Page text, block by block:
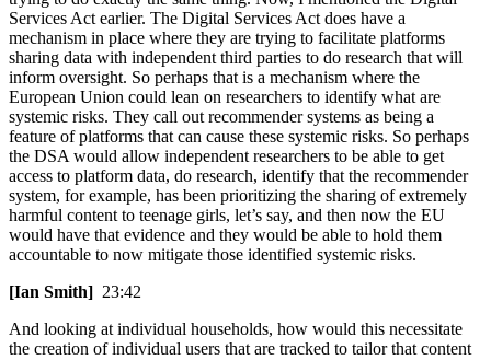
Services Act earlier. The Digital Services Act does have a
mechanism in place where they are trying to facilitate platforms
sharing data with independent third parties to do research that will
inform oversight. So perhaps that is a mechanism where the
European Union could lean on researchers to identify what are
systemic risks. They call out recommender systems as being a
feature of platforms that can cause these systemic risks. So perhaps
the DSA would allow independent researchers to be able to get
access to platform data, do research, identify that the recommender
system, for example, has been prioritizing the sharing of extremely
harmful content to teenage girls, let’s say, and then now the EU
would have that evidence and they would be able to hold them
accountable to now mitigate those identified systemic risks.
[Ian Smith] 23:42
And looking at individual households, how would this necessitate
the creation of individual users that are tracked to tailor that content